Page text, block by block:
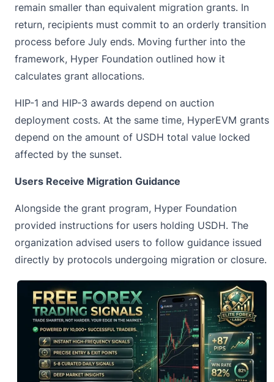
remain smaller than equivalent migration grants. In
return, recipients must commit to an orderly transition
process before July ends. Moving further into the
framework, Hyper Foundation outlined how it
calculates grant allocations.
HIP-1 and HIP-3 awards depend on auction
deployment costs. At the same time, HyperEVM grants
depend on the amount of USDH total value locked
affected by the sunset.
Users Receive Migration Guidance
Alongside the grant program, Hyper Foundation
provided instructions for users holding USDH. The
organization advised users to follow guidance issued
directly by protocols undergoing migration or closure.